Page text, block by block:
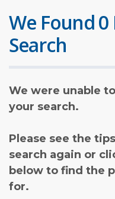
We Found
Search
We were unable
your search.
Please see the
search again or
below to find the
for.